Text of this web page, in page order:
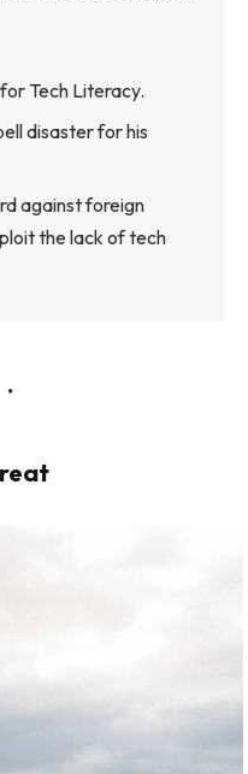
Tech Literacy.
disaster for his
against foreign
the lack of tech